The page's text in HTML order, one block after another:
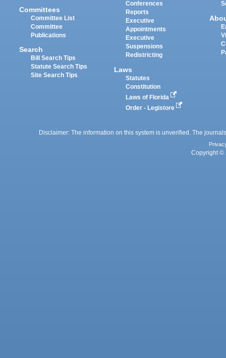
Committees
Committee List
Committee
Publications
Search
Bill Search Tips
Statute Search Tips
Site Search Tips
Conferences
Reports
Executive
Appointments
Executive
Suspensions
Redistricting
Laws
Statutes
Constitution
Laws of Florida
Order - Legistore
Disclaimer: The information on this system is unverified. The
Copyright ©